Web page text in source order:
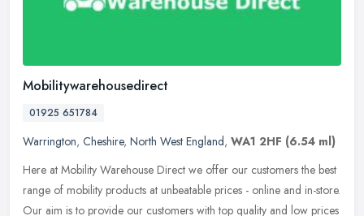
Mobilitywarehousedirect
01925 651784
Warrington, Cheshire, North West England, WA1 2HF (6.54 ml)
Here at Mobility Warehouse Direct we offer our customers the best
range of mobility products at unbeatable prices - online and in-store.
Our aim is to provide our customers with top quality and low prices